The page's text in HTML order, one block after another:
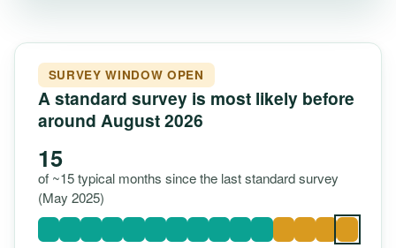
SURVEY WINDOW OPEN
A standard survey is most likely before
around August 2026
15
of ~15 typical months since the last standard survey
(May 2025)